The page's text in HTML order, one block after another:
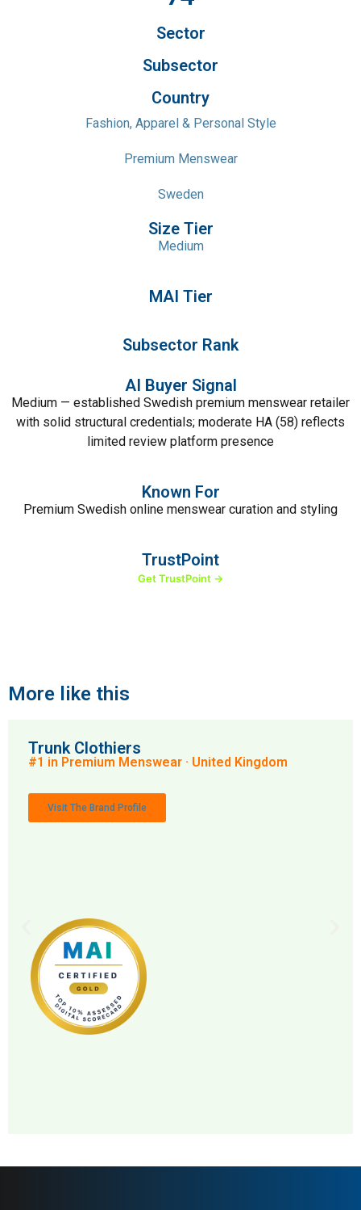
Sector
Subsector
Country
Fashion, Apparel & Personal Style
Premium Menswear
Sweden
Size Tier
Medium
MAI Tier
Subsector Rank
AI Buyer Signal
Medium — established Swedish premium menswear retailer
with solid structural credentials; moderate HA (58) reflects
limited review platform presence
Known For
Premium Swedish online menswear curation and styling
TrustPoint
Get TrustPoint →
More like this
Trunk Clothiers
#1 in Premium Menswear · United Kingdom
Visit The Brand Profile
MAI: 82